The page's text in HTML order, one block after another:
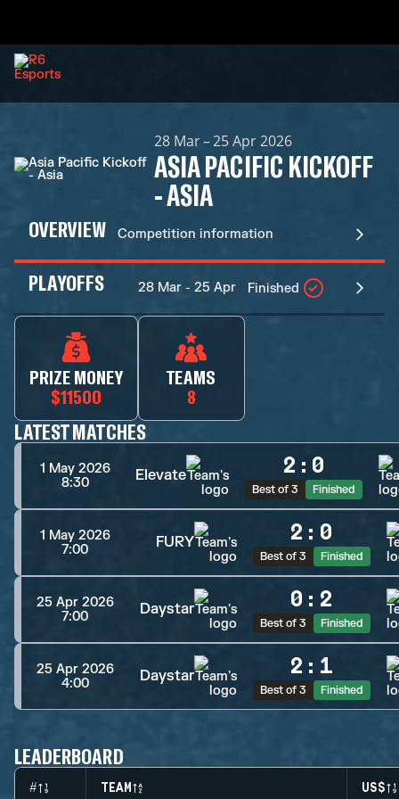
28 Mar – 25 Apr 2026
ASIA PACIFIC KICKOFF
- ASIA
OVERVIEW Competition information
PLAYOFFS 28 Mar - 25 Apr Finished
PRIZE MONEY
$11500
TEAMS
8
LATEST MATCHES
1 May 2026
8:30
Elevate 2 : 0
Best of 3 Finished
1 May 2026
7:00
FURY 2 : 0
Best of 3 Finished
25 Apr 2026
7:00
Daystar 0 : 2
Best of 3 Finished
25 Apr 2026
4:00
Daystar 2 : 1
Best of 3 Finished
LEADERBOARD
# TEAM US$